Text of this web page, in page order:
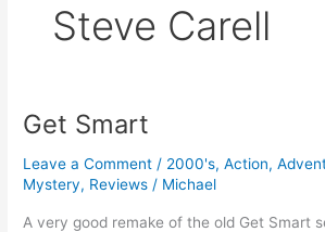
Steve Carell
Get Smart
Leave a Comment / 2000's,Action,
Mystery, Reviews / Michael
A very good remake of the old Get Smart